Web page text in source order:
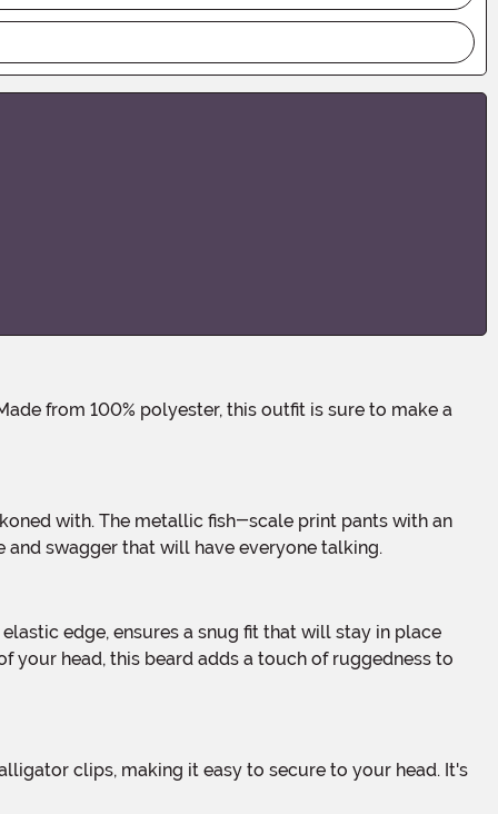
swagger that will have everyone talking.
head, this beard adds a touch of ruggedness to